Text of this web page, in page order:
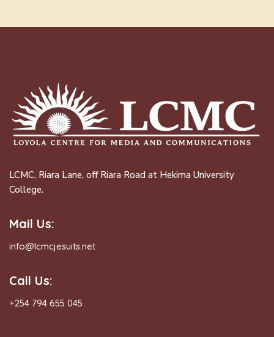
LCMC, Riara Lane, off Riara Road at Hekima University
College.
Mail Us:
info@lcmcjesuits.net
Call Us:
+254 794 655 045